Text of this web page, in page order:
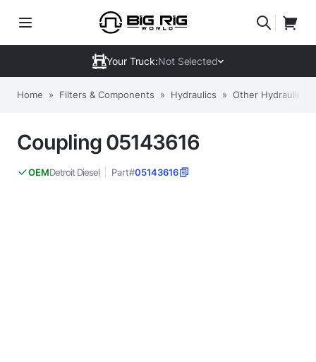
Your Truck:Not Selected
Home » Filters & Components » Hydraulics » Other Hydraulic
Coupling 05143616
OEMDetroit Diesel Part#05143616